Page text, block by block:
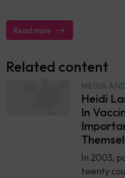
Read more
Related content
MEDIA
Heidi
In
In 2003,
twenty